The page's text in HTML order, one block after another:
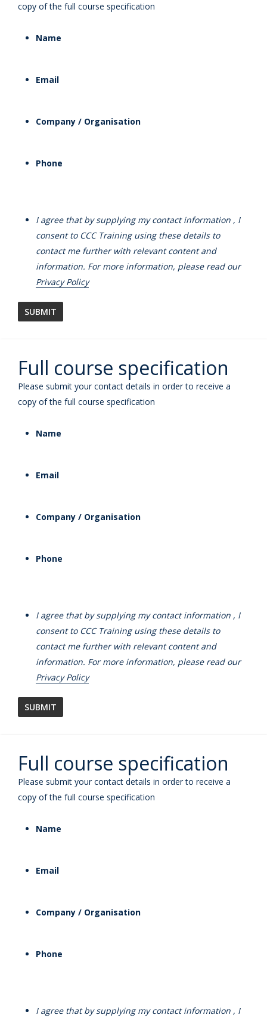
copy of the full course specification
Name
Email
Company / Organisation
Phone
I agree that by supplying my contact information , I
consent to CCC Training using these details to
contact me further with relevant content and
information. For more information, please read our
Privacy Policy
Full course specification
Please submit your contact details in order to receive a
copy of the full course specification
Name
Email
Company / Organisation
Phone
I agree that by supplying my contact information , I
consent to CCC Training using these details to
contact me further with relevant content and
information. For more information, please read our
Privacy Policy
Full course specification
Please submit your contact details in order to receive a
copy of the full course specification
Name
Email
Company / Organisation
Phone
I agree that by supplying my contact information , I